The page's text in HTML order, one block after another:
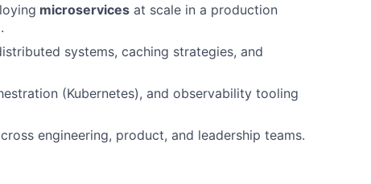
microservices at scale in a production
systems, caching strategies, and
(Kubernetes), and observability tooling
engineering, product, and leadership teams.